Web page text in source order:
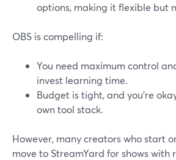
options, making it flexible but
OBS is compelling if:
You need maximum control
invest learning time.
Budget is tight, and you’re
own tool stack.
However, many creators who start
move to StreamYard for shows with